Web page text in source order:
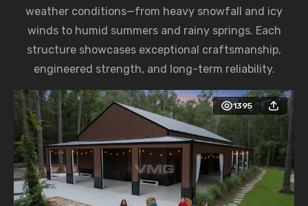
weather conditions—from heavy snowfall and icy
winds to humid summers and rainy springs. Each
structure showcases exceptional craftsmanship,
engineered strength, and long-term reliability.
1395